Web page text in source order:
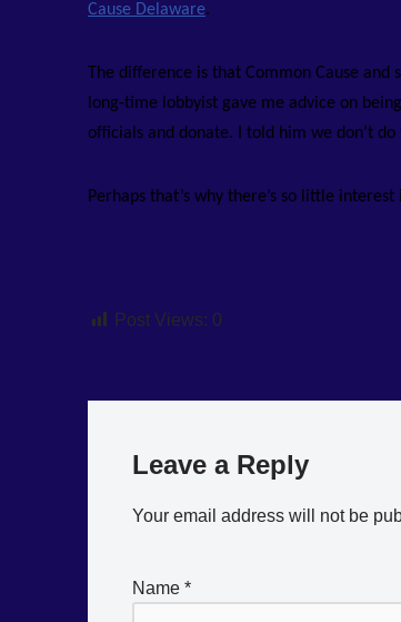
Cause Delaware.
The difference is that Common Cause
long-time lobbyist gave me advice on
officials and donate. I told him we don’t do
Perhaps that’s why there’s so little
Post Views: 0
Leave a Reply
Your email address will not be
Name *